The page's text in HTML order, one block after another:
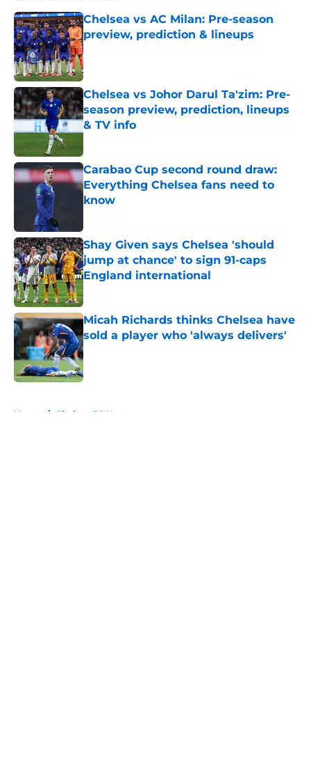
Chelsea vs AC Milan: Pre-season
preview, prediction & lineups
Published by on Invalid Date
Chelsea vs Johor Darul Ta'zim: Pre-
season preview, prediction, lineups
& TV info
Carabao Cup second round draw:
Everything Chelsea fans need to
know
Shay Given says Chelsea 'should
jump at chance' to sign 91-caps
England international
Micah Richards thinks Chelsea have
sold a player who 'always delivers'
Published by on Invalid Date
Home / Chelsea FC News